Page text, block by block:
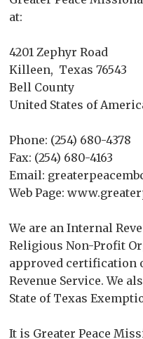
at:
4201 Zephyr Road
Killeen, Texas 76543
Bell County
United States of
Phone: (254) 680-4378
Fax: (254) 680-4163
Email:
Web Page:
We are an Internal
Religious Non-Profit
approved certification
Revenue Service. We
State of Texas
It is Greater Peace